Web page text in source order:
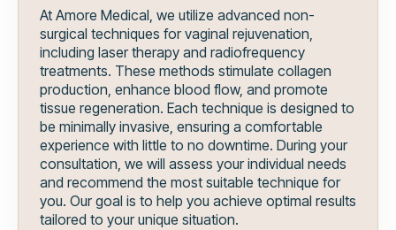
At Amore Medical, we utilize advanced non-
surgical techniques for vaginal rejuvenation,
including laser therapy and radiofrequency
treatments. These methods stimulate collagen
production, enhance blood flow, and promote
tissue regeneration. Each technique is designed to
be minimally invasive, ensuring a comfortable
experience with little to no downtime. During your
consultation, we will assess your individual needs
and recommend the most suitable technique for
you. Our goal is to help you achieve optimal results
tailored to your unique situation.